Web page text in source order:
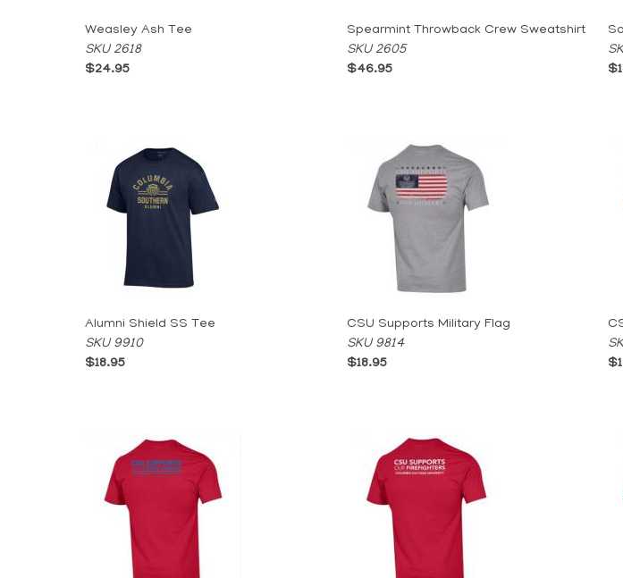
Weasley Ash Tee
SKU 2618
$24.95
Spearmint Throwback Crew Sweatshirt
SKU 2605
$46.95
Alumni Shield SS Tee
SKU 9910
$18.95
CSU Supports Military Flag
SKU 9814
$18.95